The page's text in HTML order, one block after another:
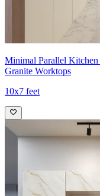
Minimal Parallel Kitchen
Granite Worktops
10x7 feet